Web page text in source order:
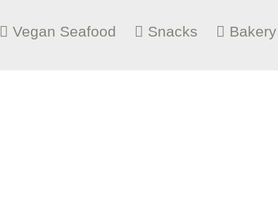
Vegan Seafood Snacks Bakery